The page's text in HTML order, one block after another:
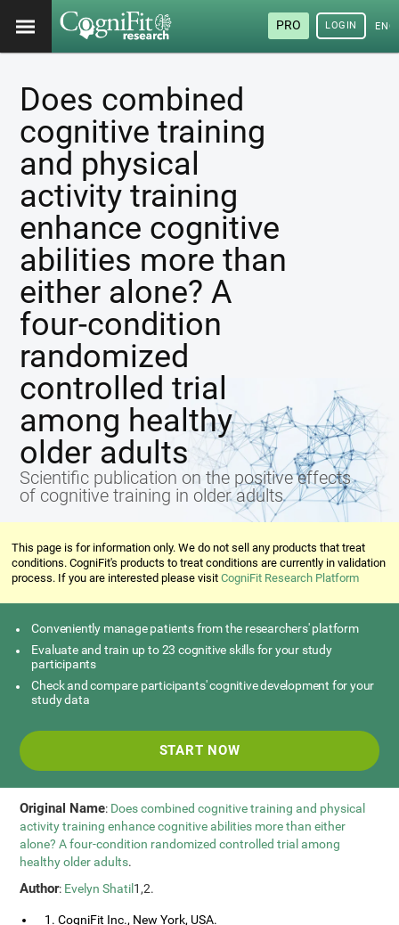
PRO LOGIN
Does combined
cognitive training
and physical
activity training
enhance cognitive
abilities more than
either alone? A
four-condition
randomized
controlled trial
among healthy
older adults
Scientific publication on the positive effects
of cognitive training in older adults
This page is for information only. We do not sell any products that treat
conditions. CogniFit's products to treat conditions are currently in validation
process. If you are interested please visitCogniFit Research Platform
Conveniently manage patients from the researchers' platform
Evaluate and train up to 23 cognitive skills for your study
participants
Check and compare participants' cognitive development for your
study data
START NOW
Original Name: Does combined cognitive training and physical
activity training enhance cognitive abilities more than either
alone? A four-condition randomized controlled trial among
healthy older adults.
Author: Evelyn Shatil 1,2.
1. CogniFit Inc., New York, USA.